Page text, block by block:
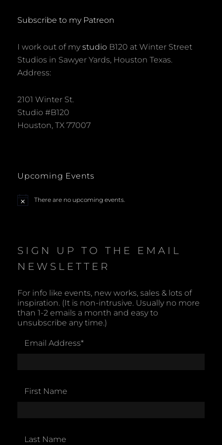
Subscribe to my Patreon
I work out of my studio B120 at Winter Street
Studios in Sawyer Yards, Houston Texas.
Address:
2101 Winter St.
Studio #B120
Houston, TX 77007
Upcoming Events
N
There are no upcoming events.
SIGN UP TO THE EMAIL
NEWSLETTER
For info like events, new works, sales & lots of
inspiration. (It is non-intrusive. Usually no more
than 1-2 emails a month and easy to
unsubscribe any time.)
Email Address*
First Name
Last Name